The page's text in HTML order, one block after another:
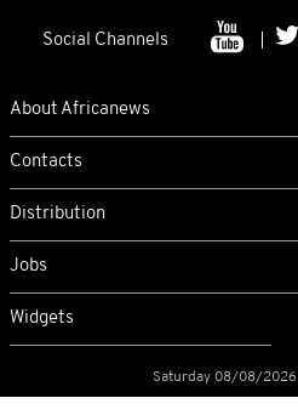
Social Channels
About Africanews
Contacts
Distribution
Jobs
Widgets
Saturday 08/08/2026